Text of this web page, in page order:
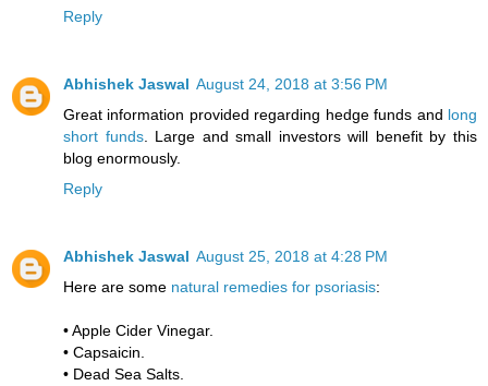
Reply
Abhishek Jaswal August 24, 2018 at 3:56 PM
Great information provided regarding hedge funds and long
short funds. Large and small investors will benefit by this
blog enormously.
Reply
Abhishek Jaswal August 25, 2018 at 4:28 PM
Here are some natural remedies for psoriasis:
• Apple Cider Vinegar.
• Capsaicin.
• Dead Sea Salts.